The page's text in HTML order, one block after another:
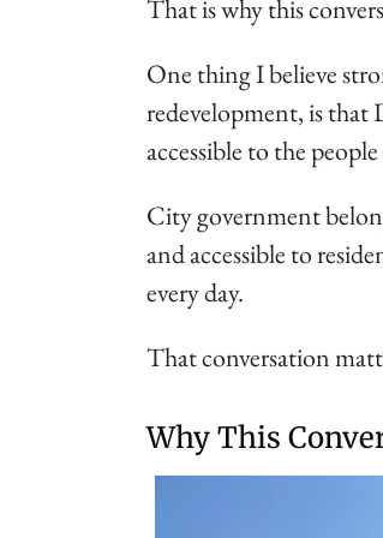
That is why this
One thing I believe
redevelopment, is
accessible to the people
City government
and accessible to
every day.
That conversation
Why This